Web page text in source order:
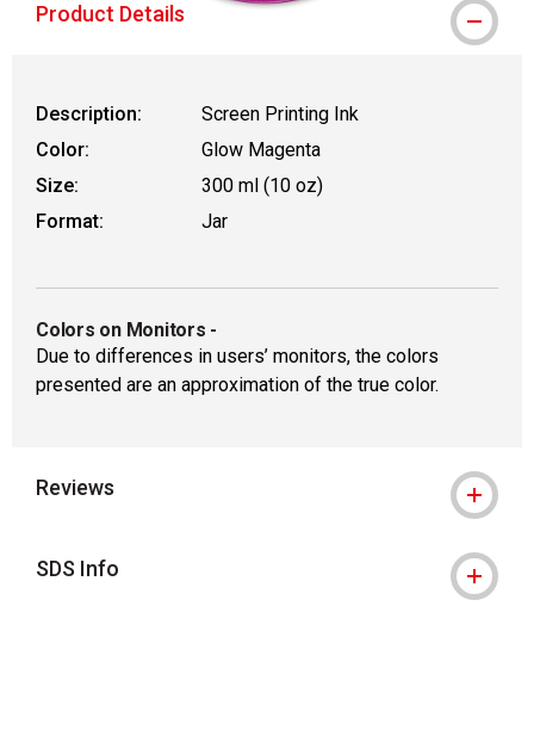
Product Details
Description:
Screen Printing Ink
Color:
Glow Magenta
Size:
300 ml (10 oz)
Format:
Jar
Colors on Monitors -
Due to differences in users’ monitors, the colors
presented are an approximation of the true color.
Reviews
SDS Info